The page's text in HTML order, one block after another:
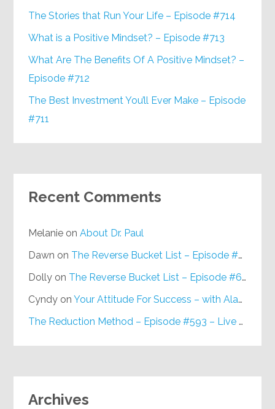
The Stories that Run Your Life – Episode #714
What is a Positive Mindset? – Episode #713
What Are The Benefits Of A Positive Mindset? –
Episode #712
The Best Investment You’ll Ever Make – Episode
#711
Recent Comments
Melanie onAbout Dr. Paul
Dawn on The Reverse Bucket List – Episode #648
Dolly on The Reverse Bucket List – Episode #648
Cyndy onYour Attitude For Success – with Alan Berg, CSP – Episode #617
The Reduction Method – Episode #593 – Live on Purpose Radio
Archives